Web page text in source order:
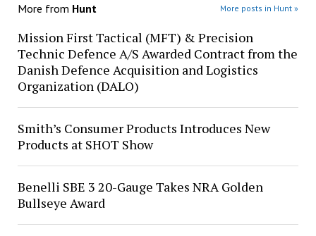
More from Hunt More posts in Hunt »
Mission First Tactical (MFT) & Precision
Technic Defence A/S Awarded Contract from the
Danish Defence Acquisition and Logistics
Organization (DALO)
Smith’s Consumer Products Introduces New
Products at SHOT Show
Benelli SBE 3 20-Gauge Takes NRA Golden
Bullseye Award